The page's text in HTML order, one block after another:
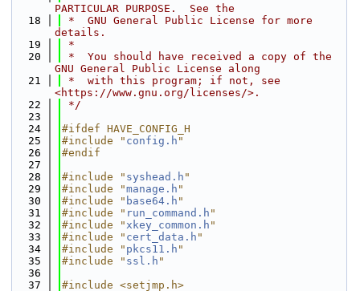
PARTICULAR PURPOSE.  See the
   18
*  GNU General Public License for more
details.
   19
*
   20
*  You should have received a copy of the
GNU General Public License along
   21
*  with this program; if not, see
<https://www.gnu.org/licenses/>.
   22
*/
   23
   24
#ifdef HAVE_CONFIG_H
   25
#include " config.h "
   26
#endif
   27
   28
#include " syshead.h "
   29
#include "manage.h "
   30
#include " base64.h "
   31
#include " run_command.h "
   32
#include "xkey_common.h "
   33
#include " cert_data.h "
   34
#include " pkcs11.h "
   35
#include " ssl.h "
   36
   37
#include <setjmp.h>